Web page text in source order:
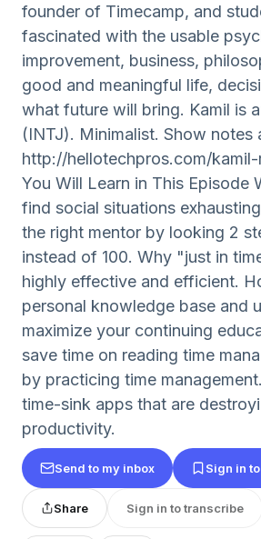
founder of Timecamp, and
fascinated with the usable
improvement, business,
good and meaningful life,
what future will bring. Kamil is
(INTJ). Minimalist. Show notes
http://hellotechpros.com/
You Will Learn in This Episode
find social situations
the right mentor by looking 2
instead of 100. Why "just in
highly effective and efficient.
personal knowledge base and
maximize your continuing
save time on reading time
by practicing time
time-sink apps that are
productivity.
Send to my inbox Sign in
Share Sign in to transcribe